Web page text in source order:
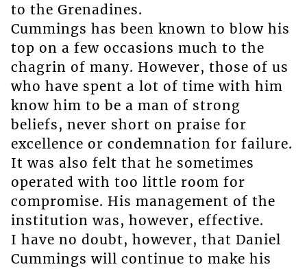
to the Grenadines.
Cummings has been known to blow his
top on a few occasions much to the
chagrin of many. However, those of us
who have spent a lot of time with him
know him to be a man of strong
beliefs, never short on praise for
excellence or condemnation for failure.
It was also felt that he sometimes
operated with too little room for
compromise. His management of the
institution was, however, effective.
I have no doubt, however, that Daniel
Cummings will continue to make his